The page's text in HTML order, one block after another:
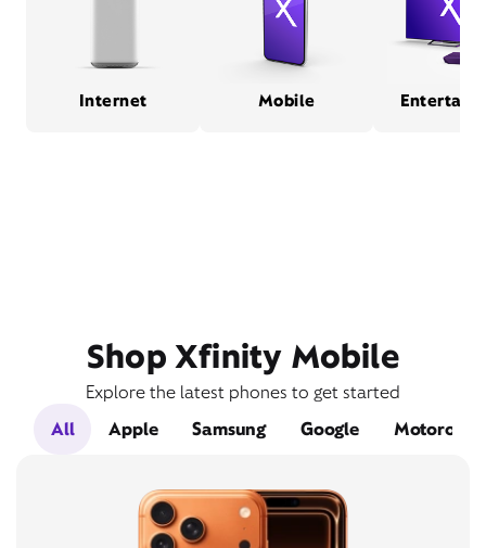
Internet Mobile
Shop Xfinity Mobile
Explore the latest phones to get started
All
Apple Samsung Google Motorola